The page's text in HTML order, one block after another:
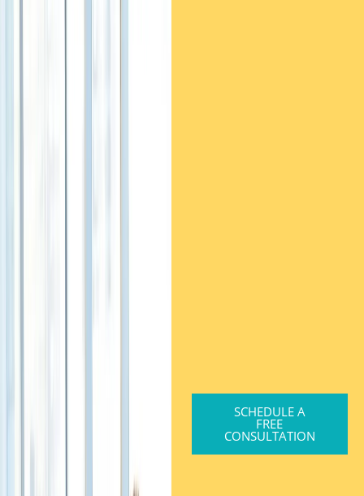
SCHEDULE A
FREE
CONSULTATION